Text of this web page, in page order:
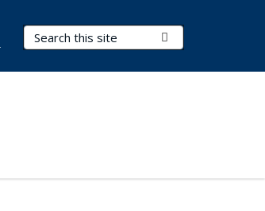
Search Terms